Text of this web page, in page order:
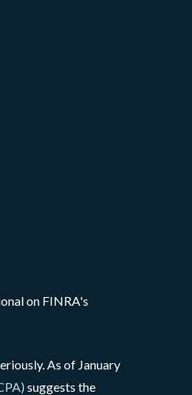
on FINRA's
As of January
suggests the